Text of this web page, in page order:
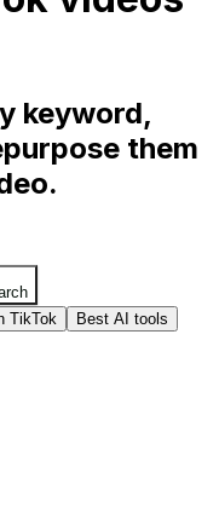
keyword,
them
TikTok
Best AI tools